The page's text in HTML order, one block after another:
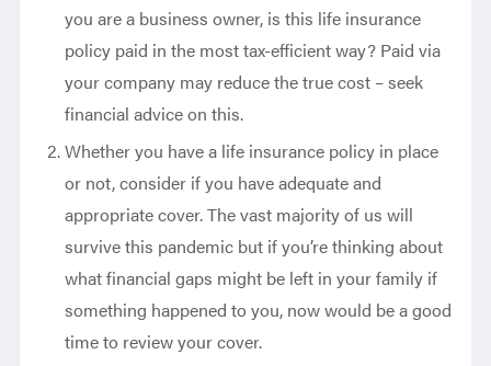
you are a business owner, is this life insurance
policy paid in the most tax-efficient way? Paid via
your company may reduce the true cost – seek
financial advice on this.
Whether you have a life insurance policy in place
or not, consider if you have adequate and
appropriate cover. The vast majority of us will
survive this pandemic but if you’re thinking about
what financial gaps might be left in your family if
something happened to you, now would be a good
time to review your cover.